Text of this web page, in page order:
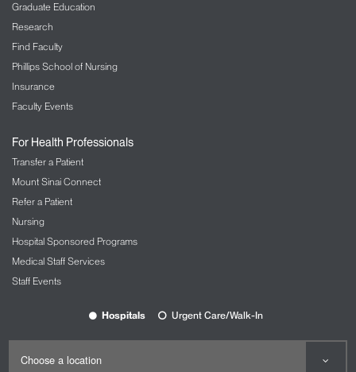
Graduate Education
Research
Find Faculty
Phillips School of Nursing
Insurance
Faculty Events
For Health Professionals
Transfer a Patient
Mount Sinai Connect
Refer a Patient
Nursing
Hospital Sponsored Programs
Medical Staff Services
Staff Events
Hospitals Urgent Care/Walk-In